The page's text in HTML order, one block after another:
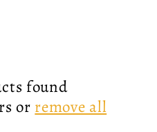
found
or remove all